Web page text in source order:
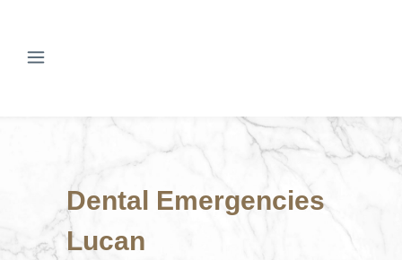
Dental Emergencies
Lucan